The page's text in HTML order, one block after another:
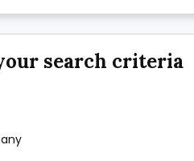
search criteria